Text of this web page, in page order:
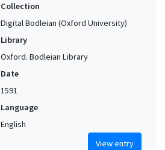
Collection
Digital Bodleian (Oxford University)
Library
Oxford. Bodleian Library
Date
1591
Language
English
View entry